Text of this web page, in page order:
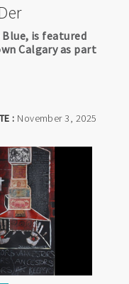
: November 3, 2025
is featured
Calgary as part